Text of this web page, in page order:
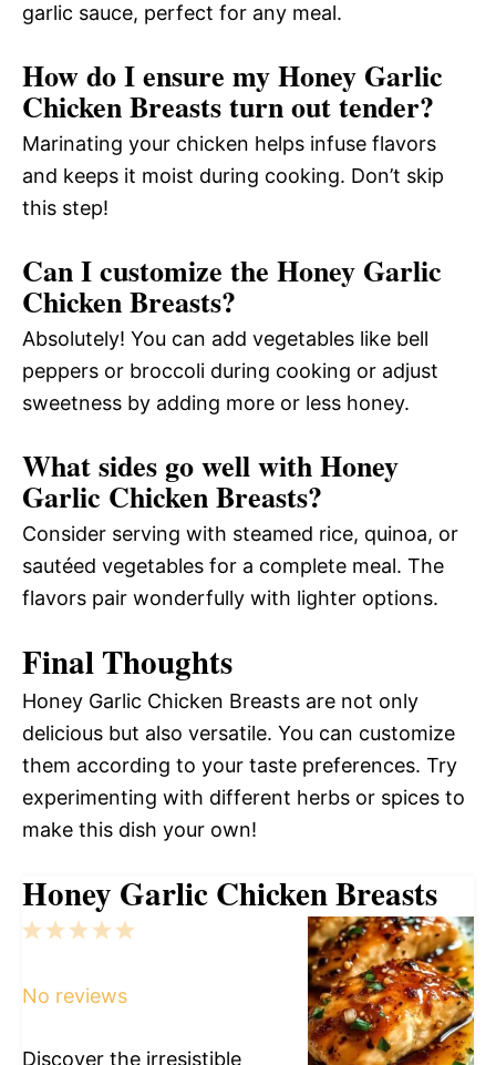
garlic sauce, perfect for any meal.
How do I ensure my Honey Garlic
Chicken Breasts turn out tender?
Marinating your chicken helps infuse flavors
and keeps it moist during cooking. Don’t skip
this step!
Can I customize the Honey Garlic
Chicken Breasts?
Absolutely! You can add vegetables like bell
peppers or broccoli during cooking or adjust
sweetness by adding more or less honey.
What sides go well with Honey
Garlic Chicken Breasts?
Consider serving with steamed rice, quinoa, or
sautéed vegetables for a complete meal. The
flavors pair wonderfully with lighter options.
Final Thoughts
Honey Garlic Chicken Breasts are not only
delicious but also versatile. You can customize
them according to your taste preferences. Try
experimenting with different herbs or spices to
make this dish your own!
Honey Garlic Chicken Breasts
5
4
3
2
1
No reviews
Discover the irresistible